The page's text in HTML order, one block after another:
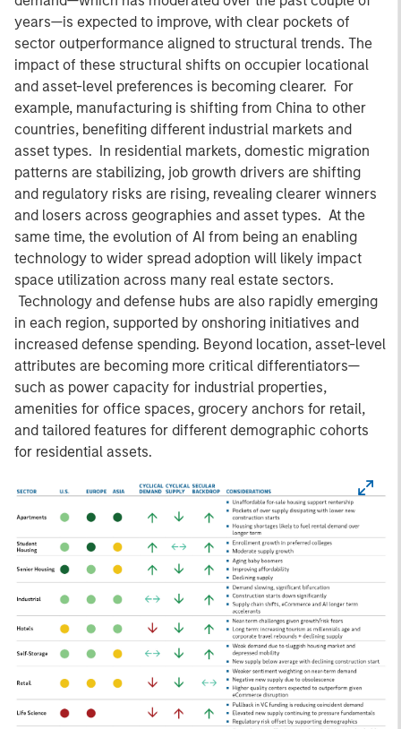
years—is expected to improve, with clear pockets of
sector outperformance aligned to structural trends. The
impact of these structural shifts on occupier locational
and asset-level preferences is becoming clearer. For
example, manufacturing is shifting from China to other
countries, benefiting different industrial markets and
asset types. In residential markets, domestic migration
patterns are stabilizing, job growth drivers are shifting
and regulatory risks are rising, revealing clearer winners
and losers across geographies and asset types. At the
same time, the evolution of AI from being an enabling
technology to wider spread adoption will likely impact
space utilization across many real estate sectors.
Technology and defense hubs are also rapidly emerging
in each region, supported by onshoring initiatives and
increased defense spending. Beyond location, asset-level
attributes are becoming more critical differentiators—
such as power capacity for industrial properties,
amenities for office spaces, grocery anchors for retail,
and tailored features for different demographic cohorts
for residential assets.